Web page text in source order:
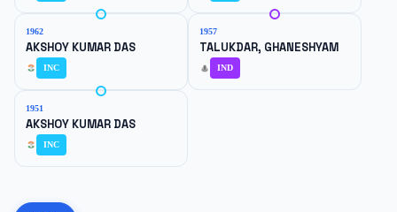
1962
AKSHOY KUMAR DAS
INC
1957
TALUKDAR, GHANESHYAM
IND
1951
AKSHOY KUMAR DAS
INC